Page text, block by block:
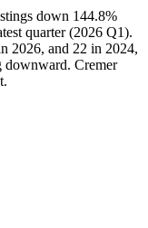
down 144.8%
quarter (2026 Q1).
2026, and 22 in 2024,
downward. Cremer